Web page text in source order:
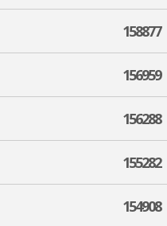
158877
156959
156288
155282
154908